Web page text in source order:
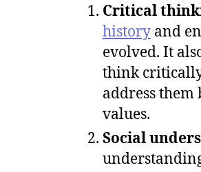
Critical
history and
evolved. It
think critically
address
values.
Social